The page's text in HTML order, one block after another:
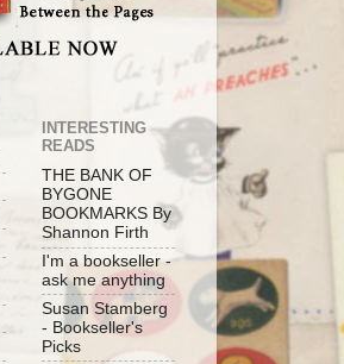
INTERESTING
READS
THE BANK OF
BYGONE
BOOKMARKS By
Shannon Firth
I'm a bookseller -
ask me anything
Susan Stamberg
- Bookseller's
Picks